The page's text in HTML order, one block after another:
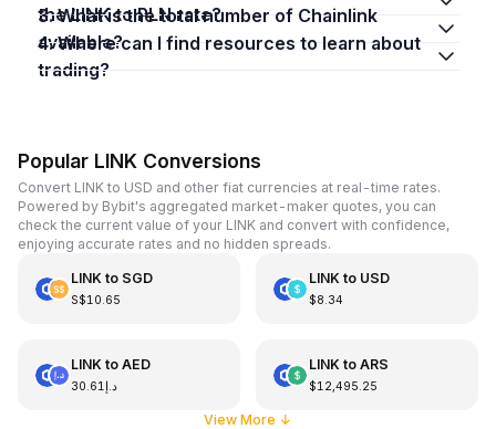
the LINK to PLN rate?
3. What is the total number of Chainlink
available?
4. Where can I find resources to learn about
trading?
Popular LINK Conversions
Convert LINK to USD and other fiat currencies at real-time rates.
Powered by Bybit's aggregated market-maker quotes, you can
check the current value of your LINK and convert with confidence,
enjoying accurate rates and no hidden spreads.
LINKto SGD
S$10.65
LINKto USD
$8.34
LINKto AED
د.إ30.61
LINKto ARS
$12,495.25
View More ↓